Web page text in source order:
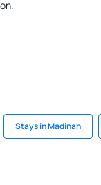
Stays in Madinah